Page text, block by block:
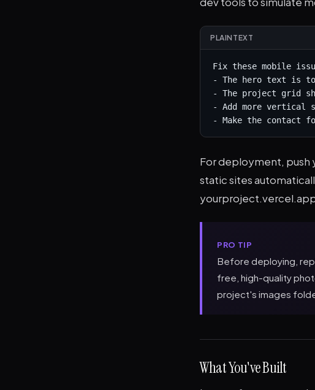
PLAINTEXT
Fix these mobile
- The hero text is
- The project grid
- Add more vertical
- Make the contact
For deployment, push
static sites
yourproject.vercel.app
PRO TIP
Before deploying,
free, high-quality
project's images
What You've Built